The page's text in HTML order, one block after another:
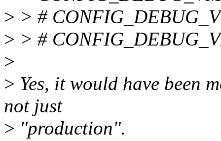
> > #
> > #
>
> Yes, it would have been
not just
> "production".